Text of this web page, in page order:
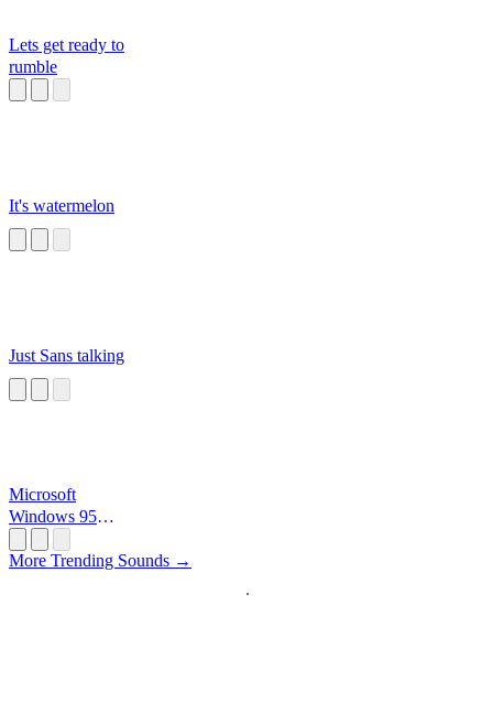
Lets get ready to
rumble
It's watermelon
Just Sans talking
Microsoft
Windows 95
More Trending Sounds →